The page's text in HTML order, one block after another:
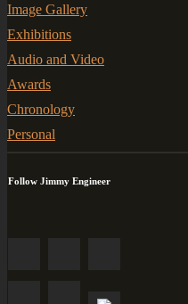
Image Gallery
Exhibitions
Audio and Video
Awards
Chronology
Personal
Follow Jimmy Engineer